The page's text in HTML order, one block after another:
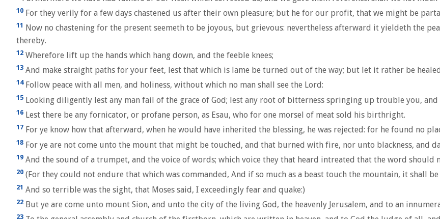
10 For they verily for a few days chastened us after their own pleasure; but he for our profit, that we might be
11 Now no chastening for the present seemeth to be joyous, but grievous: nevertheless afterward it yieldeth the
thereby.
12 Wherefore lift up the hands which hang down, and the feeble knees;
13 And make straight paths for your feet, lest that which is lame be turned out of the way; but let it rather be
14Follow peace with all men, and holiness, without which no man shall see the Lord:
15 Looking diligently lest any man fail of the grace of God; lest any root of bitterness springing up trouble you,
16 Lest there be any fornicator, or profane person, as Esau, who for one morsel of meat sold his birthright.
17 For ye know how that afterward, when he would have inherited the blessing, he was rejected: for he found no
18 For ye are not come unto the mount that might be touched, and that burned with fire, nor unto blackness, and
19 And the sound of a trumpet, and the voice of words; which voice they that heard intreated that the word should
20 (For they could not endure that which was commanded, And if so much as a beast touch the mountain, it shall
21 And so terrible was the sight, that Moses said, I exceedingly fear and quake:)
22 But ye are come unto mount Sion, and unto the city of the living God, the heavenly Jerusalem, and to an
23